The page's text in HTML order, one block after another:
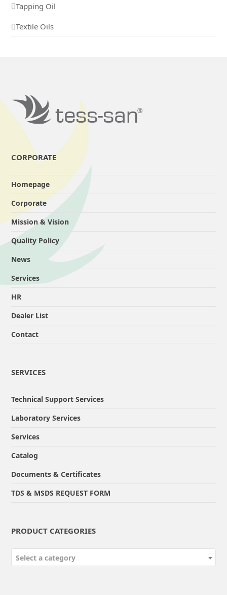
Tapping Oil
Textile Oils
CORPORATE
Homepage
Corporate
Mission & Vision
Quality Policy
News
Services
HR
Dealer List
Contact
SERVICES
Technical Support Services
Laboratory Services
Services
Catalog
Documents & Certificates
TDS & MSDS REQUEST FORM
PRODUCT CATEGORIES
Select a category